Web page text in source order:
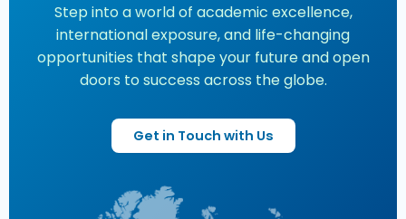
Step into a world of academic excellence,
international exposure, and life-changing
opportunities that shape your future and open
doors to success across the globe.
Get in Touch with Us